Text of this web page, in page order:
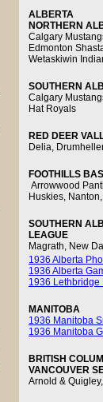
ALBERTA
NORTHERN
Calgary
Edmonton
Wetaskiwin
SOUTHERN
Calgary
Hat Royals
RED DEER
Delia,
FOOTHILLS
Arrowwood
Huskies,
SOUTHERN
LEAGUE
Magrath, New
1936 Alberta
1936 Alberta
1936 Lethbridge
MANITOBA
1936 Manitoba
1936 Manitoba
BRITISH
VANCOUVER
Arnold &